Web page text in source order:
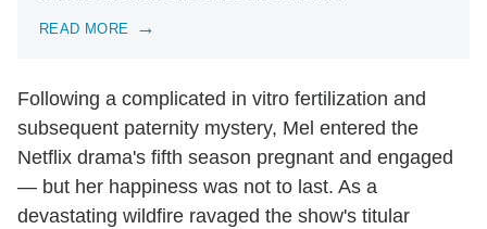
READ MORE
Following a complicated in vitro fertilization and
subsequent paternity mystery, Mel entered the
Netflix drama's fifth season pregnant and engaged
— but her happiness was not to last. As a
devastating wildfire ravaged the show's titular